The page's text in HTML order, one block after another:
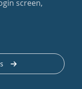
screen,